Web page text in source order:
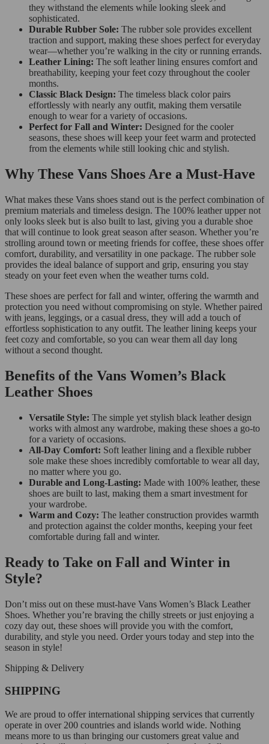
they withstand the elements while looking sleek and
sophisticated.
Durable Rubber Sole: The rubber sole provides excellent
traction and support, making these shoes perfect for everyday
wear—whether you’re walking in the city or running errands.
Leather Lining: The soft leather lining ensures comfort and
breathability, keeping your feet cozy throughout the cooler
months.
Classic Black Design: The timeless black color pairs
effortlessly with nearly any outfit, making them versatile
enough to wear for a variety of occasions.
Perfect for Fall and Winter: Designed for the cooler
seasons, these shoes will keep your feet warm and protected
from the elements while still looking chic and stylish.
Why These Vans Shoes Are a Must-Have
What makes these Vans shoes stand out is the perfect combination of
premium materials and timeless design. The 100% leather upper not
only looks sleek but is also built to last, giving you a durable shoe
that will continue to look great season after season. Whether you’re
strolling around town or meeting friends for coffee, these shoes offer
comfort, durability, and versatility in one package. The rubber sole
provides the ideal balance of support and grip, ensuring you stay
steady on your feet even when the weather turns cold.
These shoes are perfect for fall and winter, offering the warmth and
protection you need without compromising on style. Whether paired
with jeans, leggings, or a casual dress, they will add a touch of
effortless sophistication to any outfit. The leather lining keeps your
feet cozy and comfortable, so you can wear them all day long
without a second thought.
Benefits of the Vans Women’s Black
Leather Shoes
Versatile Style: The simple yet stylish black leather design
works with almost any wardrobe, making these shoes a go-to
for a variety of occasions.
All-Day Comfort: Soft leather lining and a flexible rubber
sole make these shoes incredibly comfortable to wear all day,
no matter where you go.
Durable and Long-Lasting: Made with 100% leather, these
shoes are built to last, making them a smart investment for
your wardrobe.
Warm and Cozy: The leather construction provides warmth
and protection against the colder months, keeping your feet
comfortable during fall and winter.
Ready to Take on Fall and Winter in
Style?
Don’t miss out on these must-have Vans Women’s Black Leather
Shoes. Whether you’re braving the chilly streets or just enjoying a
cozy day out, these shoes will provide you with the comfort,
durability, and style you need. Order yours today and step into the
season in style!
Shipping & Delivery
SHIPPING
We are proud to offer international shipping services that currently
operate in over 200 countries and islands world wide. Nothing
means more to us than bringing our customers great value and